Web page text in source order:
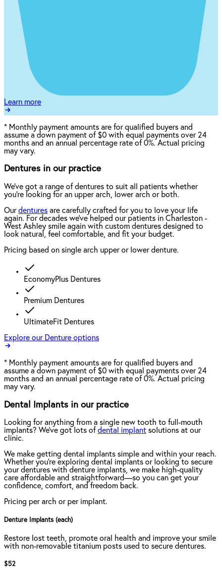
Learn more
* Monthly payment amounts are for qualified buyers and
assume a down payment of $0 with equal payments over 24
months and an annual percentage rate of 0%. Actual pricing
may vary.
Dentures in our practice
We've got a range of dentures to suit all patients whether
you're looking for an upper arch, lower arch or both.
Ourdentures are carefully crafted for you to love your life
again. For decades we've helped our patients in Charleston -
West Ashley smile again with custom dentures designed to
look natural, feel comfortable, and fit your budget.
Pricing based on single arch upper or lower denture.
EconomyPlus Dentures
Premium Dentures
UltimateFit Dentures
Explore our Denture options
* Monthly payment amounts are for qualified buyers and
assume a down payment of $0 with equal payments over 24
months and an annual percentage rate of 0%. Actual pricing
may vary.
Dental Implants in our practice
Looking for anything from a single new tooth to full-mouth
implants? We've got lots ofdental implant solutions at our
clinic.
We make getting dental implants simple and within your reach.
Whether you're exploring dental implants or looking to secure
your dentures with denture implants, we make high-quality
care affordable and straightforward—so you can get your
confidence, comfort, and freedom back.
Pricing per arch or per implant.
Denture Implants (each)
Restore lost teeth, promote oral health and improve your smile
with non-removable titanium posts used to secure dentures.
$52